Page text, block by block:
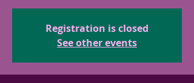
Registration is closed
See other events